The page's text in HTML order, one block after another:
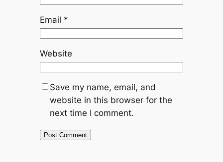
Email *
Website
Save my name, email, and
website in this browser for the
next time I comment.